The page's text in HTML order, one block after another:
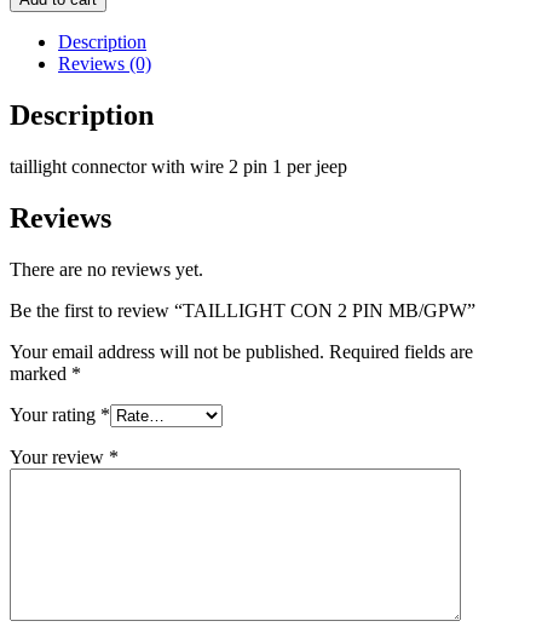
2
PIN
MB/GPW
quantity
Description
Reviews (0)
Description
taillight connector with wire 2 pin 1 per jeep
Reviews
There are no reviews yet.
Be the first to review “TAILLIGHT CON 2 PIN MB/GPW”
Your email address will not be published. Required fields are
marked *
Your rating *
Your review *